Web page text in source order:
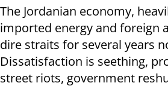
The Jordanian economy,
imported energy and foreign
dire straits for several years
Dissatisfaction is seething,
street riots, government